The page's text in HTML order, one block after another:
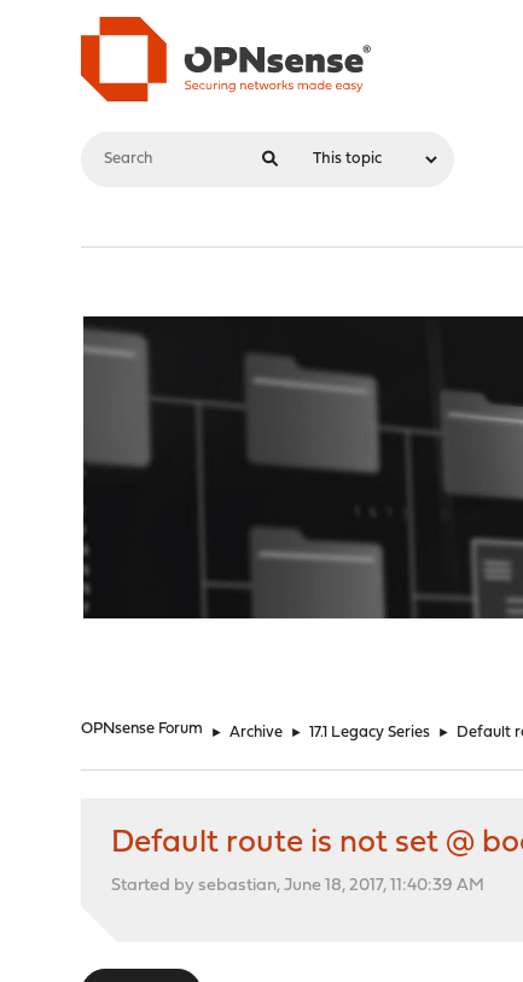
OPNsense Forum ► Archive ► 17.1 Legacy Series ► Default
Default route is not set @
Started by sebastian, June 18, 2017, 11:40:39 AM